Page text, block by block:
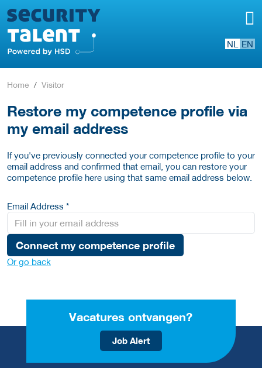
NL EN
Home Visitor
Restore my competence profile via
my email address
If you've previously connected your competence profile to your
email address and confirmed that email, you can restore your
competence profile here using that same email address below.
Email Address *
Connect my competence profile
Or go back
Vacatures ontvangen?
Job Alert